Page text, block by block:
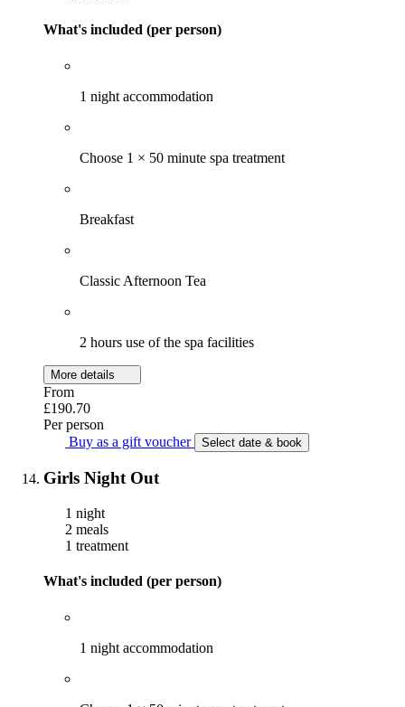
What's included (per person)
1 night accommodation
Choose 1 × 50 minute spa treatment
Breakfast
Classic Afternoon Tea
2 hours use of the spa facilities
More details
From
£190.70
Per person
Buy as a gift voucher
Select date & book
Girls Night Out
1 night
2 meals
1 treatment
What's included (per person)
1 night accommodation